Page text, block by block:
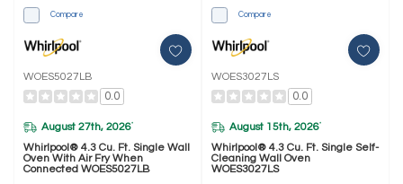
Compare
WOES5027LB
0.0
August 27th, 2026*
Whirlpool® 4.3 Cu. Ft. Single Wall
Oven With Air Fry When
Connected WOES5027LB
Compare
WOES3027LS
0.0
August 15th, 2026*
Whirlpool® 4.3 Cu. Ft. Single Self-
Cleaning Wall Oven
WOES3027LS